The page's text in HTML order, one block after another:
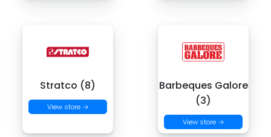
Stratco (8)
View store →
Barbeques Galore
(3)
View store →